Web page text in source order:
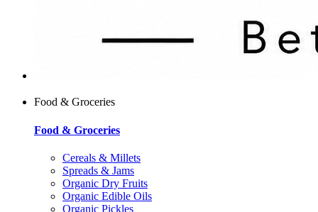
Food & Groceries
Food & Groceries
Cereals & Millets
Spreads & Jams
Organic Dry Fruits
Organic Edible Oils
Organic Pickles